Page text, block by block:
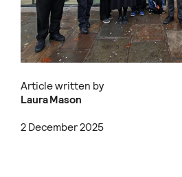
Article written by
Laura Mason
2 December 2025